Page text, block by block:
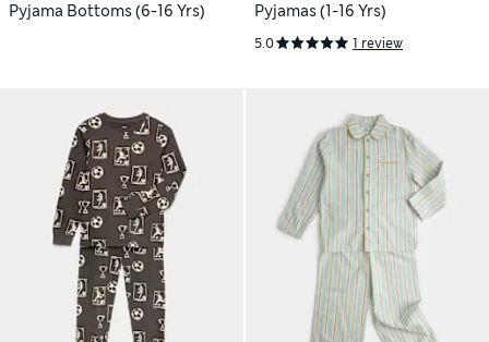
Pyjama Bottoms (6-16 Yrs)
Pyjamas (1-16 Yrs)
5.0 1 review